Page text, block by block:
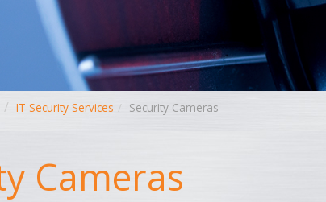
IT Security Services Security Cameras
Cameras